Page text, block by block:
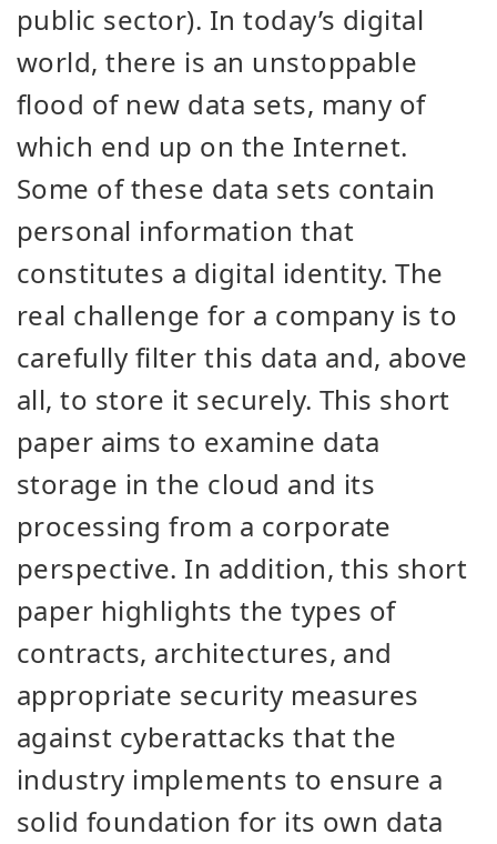
public sector). In today’s digital
world, there is an unstoppable
flood of new data sets, many of
which end up on the Internet.
Some of these data sets contain
personal information that
constitutes a digital identity. The
real challenge for a company is to
carefully filter this data and, above
all, to store it securely. This short
paper aims to examine data
storage in the cloud and its
processing from a corporate
perspective. In addition, this short
paper highlights the types of
contracts, architectures, and
appropriate security measures
against cyberattacks that the
industry implements to ensure a
solid foundation for its own data